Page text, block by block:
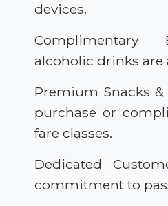
devices.
Complimentary
alcoholic drinks are
Premium Snacks &
purchase or
fare classes.
Dedicated
commitment to